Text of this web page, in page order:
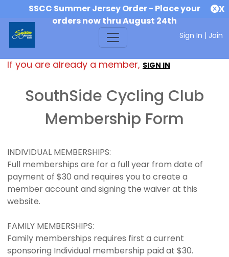
SSCC Summer Jersey Order - Place your
orders now thru August 24th
X
Sign In | Join
If you are already a member, SIGN IN
SouthSide Cycling Club
Membership Form
INDIVIDUAL MEMBERSHIPS:
Full memberships are for a full year from date of
payment of $30 and requires you to create a
member account and signing the waiver at this
website.
FAMILY MEMBERSHIPS:
Family memberships requires first a current
sponsoring Individual membership paid at $30.